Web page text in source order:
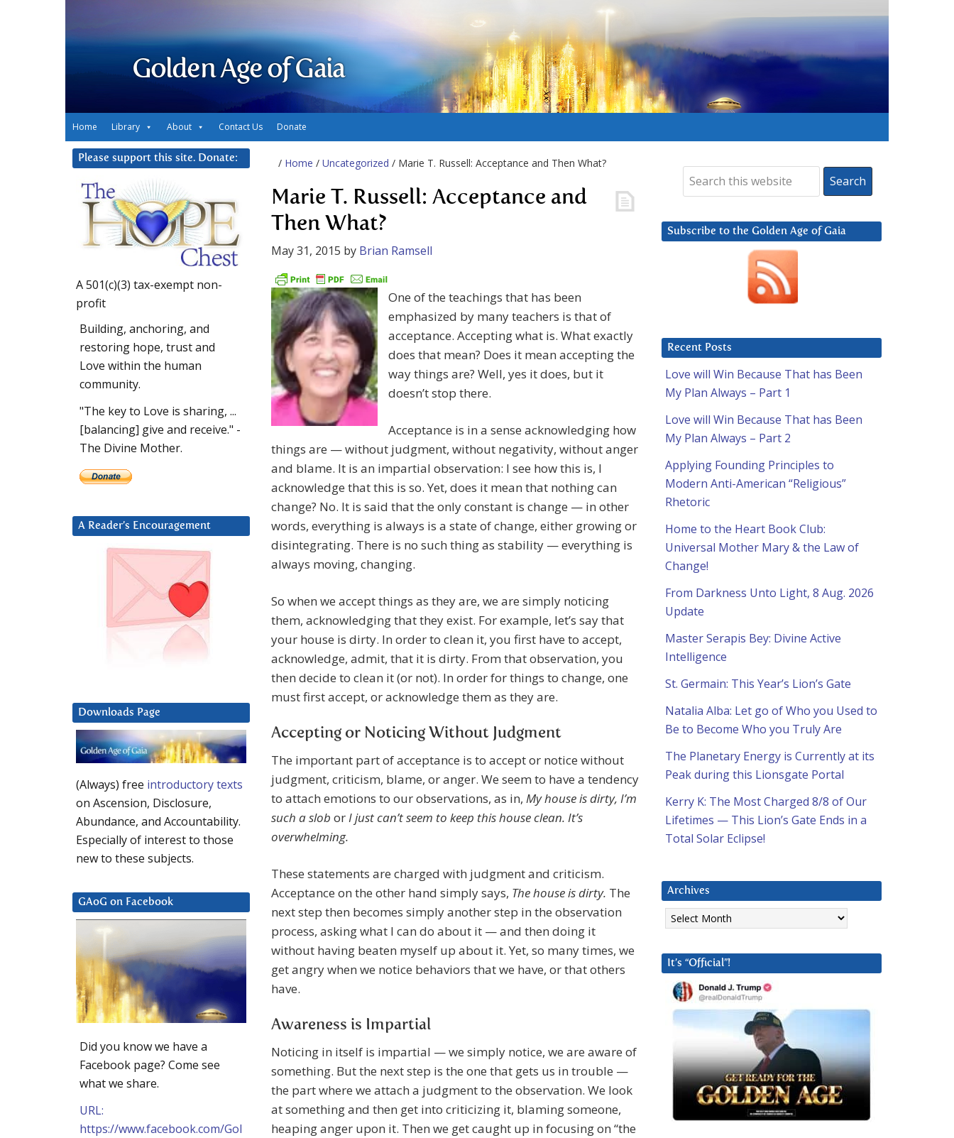
Golden Age of Gaia
Home Library About Contact Us Donate
/ Home / Uncategorized / Marie T. Russell: Acceptance and Then What?
Marie T. Russell: Acceptance and
Then What?
May 31, 2015 by Brian Ramsell
One of the teachings that has been
emphasized by many teachers is that of
acceptance. Accepting what is. What exactly
does that mean? Does it mean accepting the
way things are? Well, yes it does, but it
doesn’t stop there.
Acceptance is in a sense acknowledging how
things are — without judgment, without negativity, without anger
and blame. It is an impartial observation: I see how this is, I
acknowledge that this is so. Yet, does it mean that nothing can
change? No. It is said that the only constant is change — in other
words, everything is always is a state of change, either growing or
disintegrating. There is no such thing as stability — everything is
always moving, changing.
So when we accept things as they are, we are simply noticing
them, acknowledging that they exist. For example, let’s say that
your house is dirty. In order to clean it, you first have to accept,
acknowledge, admit, that it is dirty. From that observation, you
then decide to clean it (or not). In order for things to change, one
must first accept, or acknowledge them as they are.
Accepting or Noticing Without Judgment
The important part of acceptance is to accept or notice without
judgment, criticism, blame, or anger. We seem to have a tendency
to attach emotions to our observations, as in, My house is dirty, I’m
such a slob orI just can’t seem to keep this house clean. It’s
overwhelming.
These statements are charged with judgment and criticism.
Acceptance on the other hand simply says, The house is dirty. The
next step then becomes simply another step in the observation
process, asking what I can do about it — and then doing it
without having beaten myself up about it. Yet, so many times, we
get angry when we notice behaviors that we have, or that others
have.
Awareness is Impartial
Noticing in itself is impartial — we simply notice, we are aware of
something. But the next step is the one that gets us in trouble —
the part where we attach a judgment to the observation. We look
at something and then get into criticizing it, blaming someone,
heaping anger upon it. Then we get caught up in focusing on “the
Subscribe to the Golden Age of Gaia
Recent Posts
Love will Win Because That has Been
My Plan Always – Part 1
Love will Win Because That has Been
My Plan Always – Part 2
Applying Founding Principles to
Modern Anti-American “Religious”
Rhetoric
Home to the Heart Book Club:
Universal Mother Mary & the Law of
Change!
From Darkness Unto Light, 8 Aug. 2026
Update
Master Serapis Bey: Divine Active
Intelligence
St. Germain: This Year’s Lion’s Gate
Natalia Alba: Let go of Who you Used to
Be to Become Who you Truly Are
The Planetary Energy is Currently at its
Peak during this Lionsgate Portal
Kerry K: The Most Charged 8/8 of Our
Lifetimes — This Lion’s Gate Ends in a
Total Solar Eclipse!
Archives
Archives
It’s “Official”!
Please support this site. Donate:
A 501(c)(3) tax-exempt non-
profit
Building, anchoring, and
restoring hope, trust and
Love within the human
community.
"The key to Love is sharing, ...
[balancing] give and receive." -
The Divine Mother.
A Reader’s Encouragement
Downloads Page
(Always) free introductory texts
on Ascension, Disclosure,
Abundance, and Accountability.
Especially of interest to those
new to these subjects.
GAoG on Facebook
Did you know we have a
Facebook page? Come see
what we share.
URL:
https://www.facebook.com/Gol